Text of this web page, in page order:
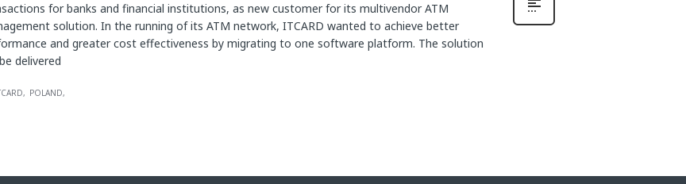
for banks and financial institutions, as new customer for its multivendor ATM
solution. In the running of its ATM network, ITCARD wanted to achieve better
and greater cost effectiveness by migrating to one software platform. The solution
delivered
POLAND